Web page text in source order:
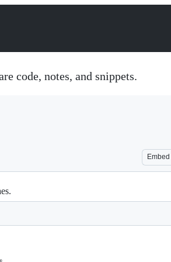
code, notes, and snippets.
Embed